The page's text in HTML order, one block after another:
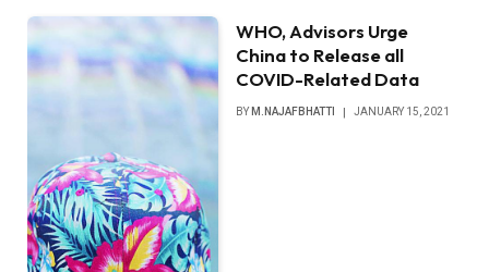
WHO, Advisors Urge
China to Release all
COVID-Related Data
BY M.NAJAFBHATTI JANUARY 15, 2021